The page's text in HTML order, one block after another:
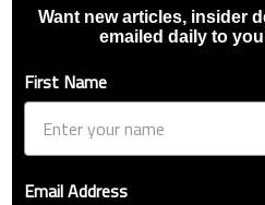
Want new articles, insider
emailed daily to
First Name
Email Address